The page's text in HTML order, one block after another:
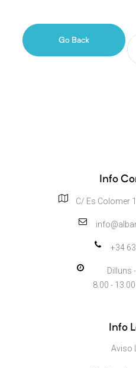
Go Back
Info
C/ Es Colomer
+34
Dilluns
8.00 -
Info
Aviso